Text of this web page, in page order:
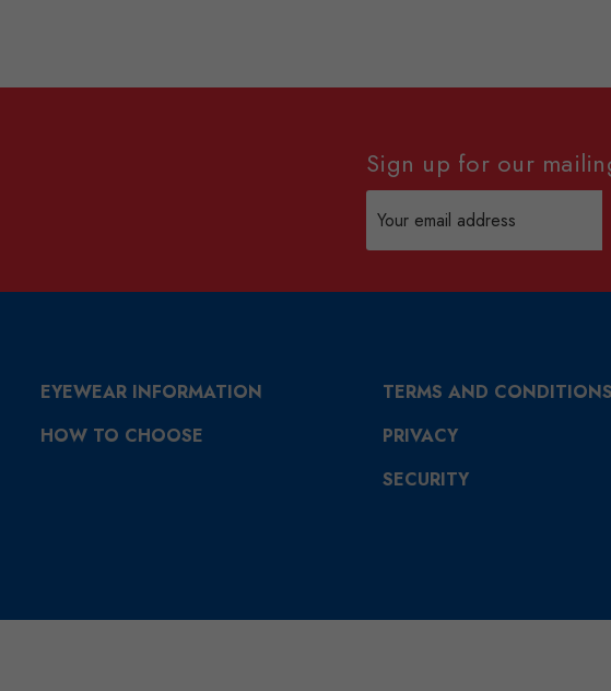
Sign up for our
Address
EYEWEAR INFORMATION
HOW TO CHOOSE
TERMS AND
PRIVACY
SECURITY